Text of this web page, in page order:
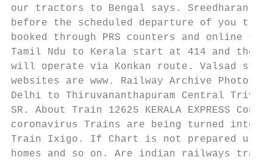
our tractors to Bengal says. Sreedharan
before the scheduled departure of you
booked through PRS counters and online
Tamil Ndu to Kerala start at 414 and the
will operate via Konkan route. Valsad
websites are www. Railway Archive Photos
Delhi to Thiruvananthapuram Central
SR. About Train 12625 KERALA EXPRESS
coronavirus Trains are being turned into
Train Ixigo. If Chart is not prepared
homes and so on. Are indian railways